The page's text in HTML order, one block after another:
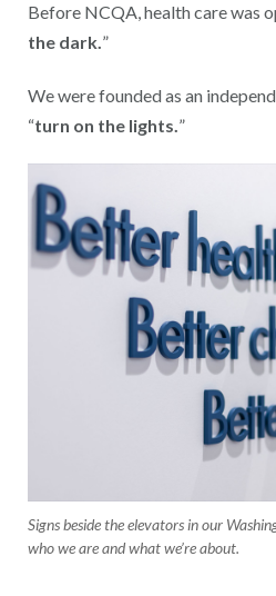
Before NCQA, health care was
the dark.”
We were founded as an
“turn on the lights. ”
Signs beside the elevators in our
who we are and what we’re about.